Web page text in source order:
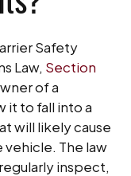
Safety
Law, Section
of a
it to fall into a
will likely cause
The law
inspect,